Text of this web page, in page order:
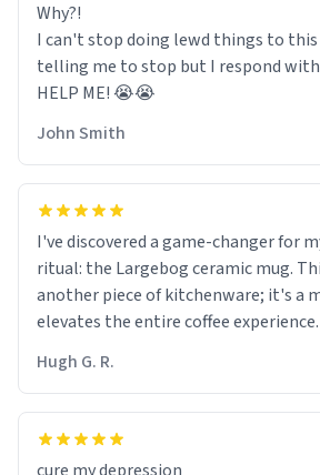
Why?!
I can't stop doing lewd things to this
telling me to stop but I respond
HELP ME! 😭😭
John Smith
I've discovered a game-changer for
ritual: the Largebog ceramic mug.
another piece of kitchenware; it's a
elevates the entire coffee experience.
Firstly, the design is stunning yet
minimalist look fits perfectly in any
setting. The matte finish not only
Hugh G. R.